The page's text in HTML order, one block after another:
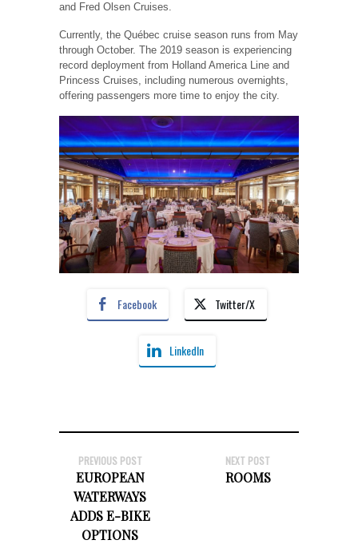
and Fred Olsen Cruises.
Currently, the Québec cruise season runs from May
through October. The 2019 season is experiencing
record deployment from Holland America Line and
Princess Cruises, including numerous overnights,
offering passengers more time to enjoy the city.
Facebook Twitter/X
LinkedIn
PREVIOUS POST
EUROPEAN
WATERWAYS
ADDS E-BIKE
OPTIONS
NEXT POST
ROOMS